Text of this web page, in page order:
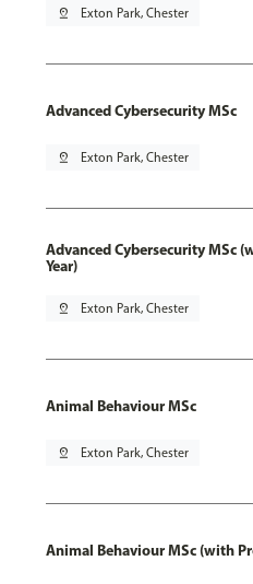
pin_drop Exton Park, Chester
Advanced Cybersecurity MSc
pin_drop Exton Park, Chester
Advanced Cybersecurity MSc
Year)
pin_drop Exton Park, Chester
Animal Behaviour MSc
pin_drop Exton Park, Chester
Animal Behaviour MSc (with